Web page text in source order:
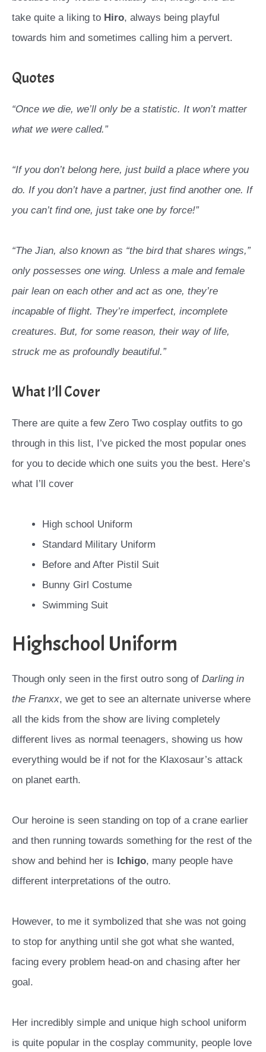
take quite a liking to Hiro, always being playful
towards him and sometimes calling him a pervert.
Quotes
“Once we die, we’ll only be a statistic. It won’t matter
what we were called.”
“If you don’t belong here, just build a place where you
do. If you don’t have a partner, just find another one. If
you can’t find one, just take one by force!”
“The Jian, also known as “the bird that shares wings,”
only possesses one wing. Unless a male and female
pair lean on each other and act as one, they’re
incapable of flight. They’re imperfect, incomplete
creatures. But, for some reason, their way of life,
struck me as profoundly beautiful.”
What I’ll Cover
There are quite a few Zero Two cosplay outfits to go
through in this list, I’ve picked the most popular ones
for you to decide which one suits you the best. Here’s
what I’ll cover
High school Uniform
Standard Military Uniform
Before and After Pistil Suit
Bunny Girl Costume
Swimming Suit
Highschool Uniform
Though only seen in the first outro song of Darling in
the Franxx, we get to see an alternate universe where
all the kids from the show are living completely
different lives as normal teenagers, showing us how
everything would be if not for the Klaxosaur’s attack
on planet earth.
Our heroine is seen standing on top of a crane earlier
and then running towards something for the rest of the
show and behind her is Ichigo, many people have
different interpretations of the outro.
However, to me it symbolized that she was not going
to stop for anything until she got what she wanted,
facing every problem head-on and chasing after her
goal.
Her incredibly simple and unique high school uniform
is quite popular in the cosplay community, people love